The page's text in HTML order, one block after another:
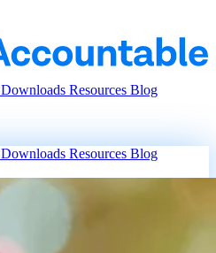
Downloads Resources Blog
Downloads Resources Blog